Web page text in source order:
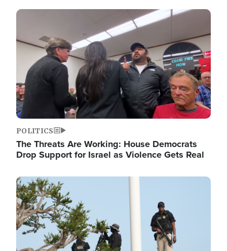
Image
POLITICS
The Threats Are Working: House Democrats
Drop Support for Israel as Violence Gets Real
Image